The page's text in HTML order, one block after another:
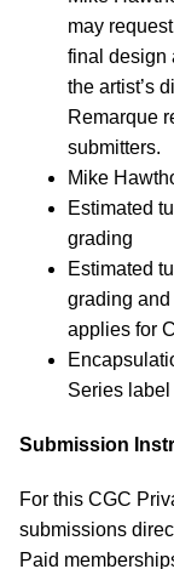
may
final design
the artist’s
Remarque
submitters.
Mike
Estimated
grading
Estimated
grading
applies for
Series label
Submission
For this CGC
submissions
Paid